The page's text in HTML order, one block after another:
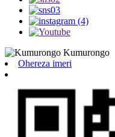
Ohereza imeri